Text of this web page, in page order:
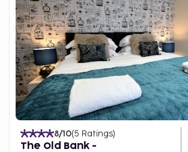
8/10(5 Ratings)
The Old Bank -